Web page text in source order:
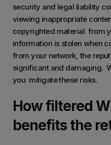
security and legal liability
viewing inappropriate
copyrighted material from
information is stolen when
from your network, the
significant and damaging.
you mitigate these risks.
How filtered
benefits the